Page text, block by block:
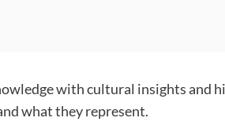
with cultural insights and
what they represent.